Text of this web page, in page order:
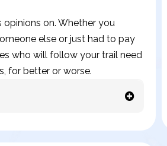
on. Whether you
else or just had to pay
who will follow your trail need
for better or worse.